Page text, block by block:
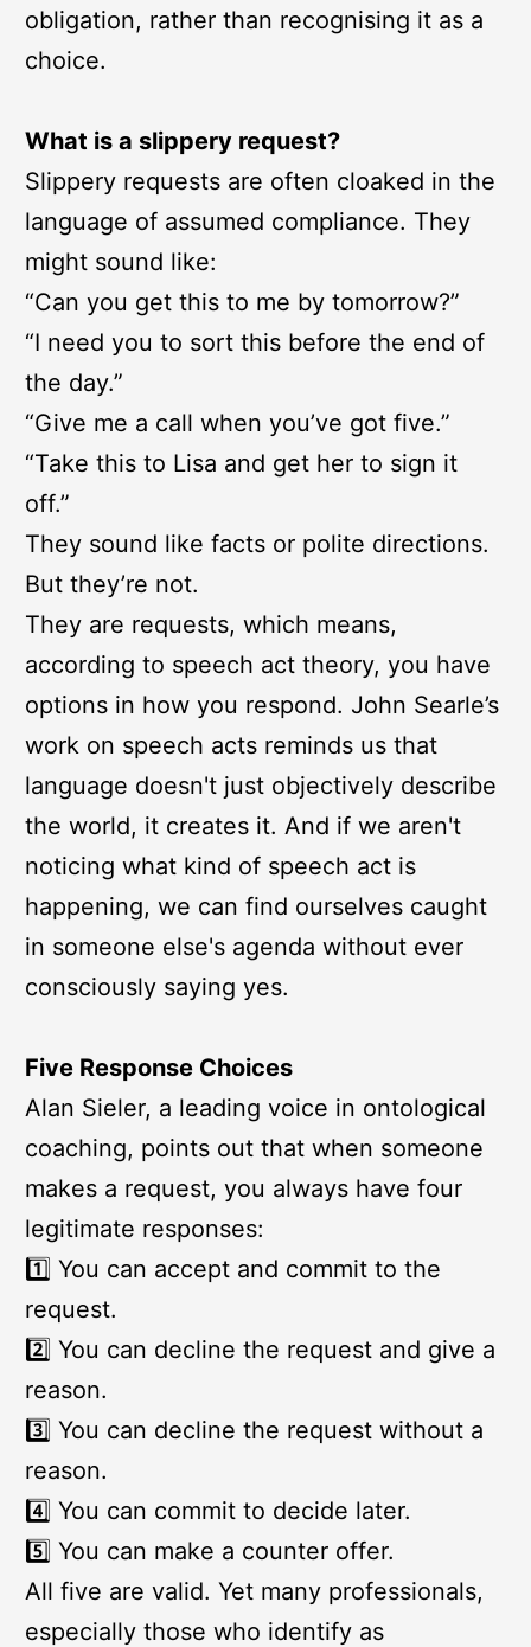
obligation, rather than recognising it as a
choice.
What is a slippery request?
Slippery requests are often cloaked in the
language of assumed compliance. They
might sound like:
“Can you get this to me by tomorrow?”
“I need you to sort this before the end of
the day.”
“Give me a call when you’ve got five.”
“Take this to Lisa and get her to sign it
off.”
They sound like facts or polite directions.
But they’re not.
They are requests, which means,
according to speech act theory, you have
options in how you respond. John Searle’s
work on speech acts reminds us that
language doesn't just objectively describe
the world, it creates it. And if we aren't
noticing what kind of speech act is
happening, we can find ourselves caught
in someone else's agenda without ever
consciously saying yes.
Five Response Choices
Alan Sieler, a leading voice in ontological
coaching, points out that when someone
makes a request, you always have four
legitimate responses:
1️⃣ You can accept and commit to the
request.
2️⃣ You can decline the request and give a
reason.
3️⃣ You can decline the request without a
reason.
4️⃣ You can commit to decide later.
5️⃣ You can make a counter offer.
All five are valid. Yet many professionals,
especially those who identify as